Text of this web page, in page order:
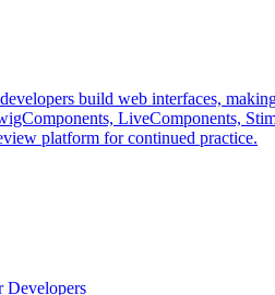
build web interfaces,
LiveComponents,
platform for continued practice.
Developers